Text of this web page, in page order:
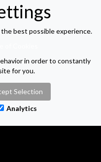
Permanent| Posted:
best possible experience.
in order to constantly
for you.
Selection
Analytics